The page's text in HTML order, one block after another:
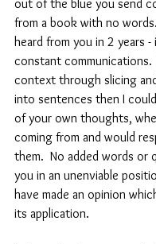
out of the blue you send
from a book with no
heard from you in 2 years
constant communications.
context through slicing
into sentences then I
of your own thoughts,
coming from and would
them.  No added words or
you in an unenviable
have made an opinion
its application.